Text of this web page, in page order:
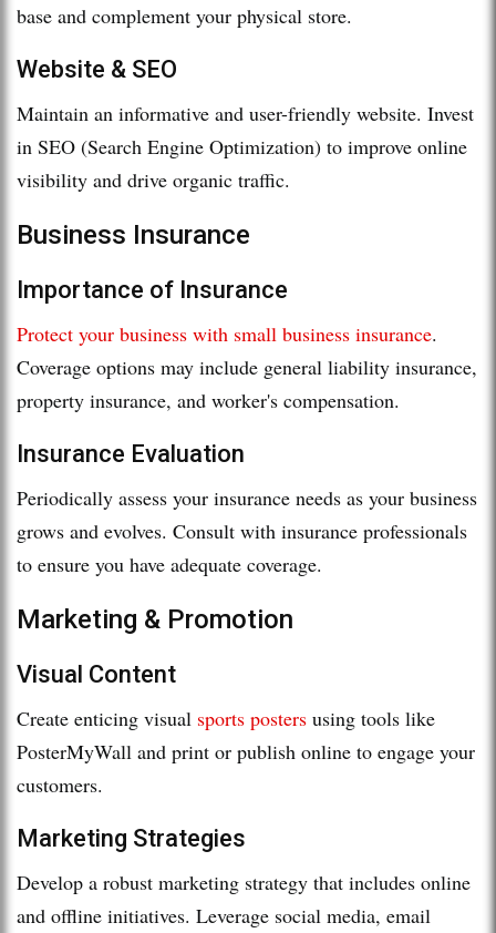
base and complement your physical store.
Website & SEO
Maintain an informative and user-friendly website. Invest
in SEO (Search Engine Optimization) to improve online
visibility and drive organic traffic.
Business Insurance
Importance of Insurance
Protect your business with small business insurance.
Coverage options may include general liability insurance,
property insurance, and worker's compensation.
Insurance Evaluation
Periodically assess your insurance needs as your business
grows and evolves. Consult with insurance professionals
to ensure you have adequate coverage.
Marketing & Promotion
Visual Content
Create enticing visual sports posters using tools like
PosterMyWall and print or publish online to engage your
customers.
Marketing Strategies
Develop a robust marketing strategy that includes online
and offline initiatives. Leverage social media, email